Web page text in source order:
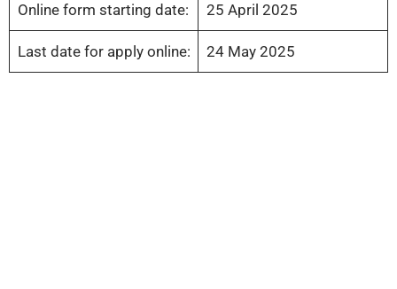
Online form starting date: 25 April 2025
Last date for apply online: 24 May 2025